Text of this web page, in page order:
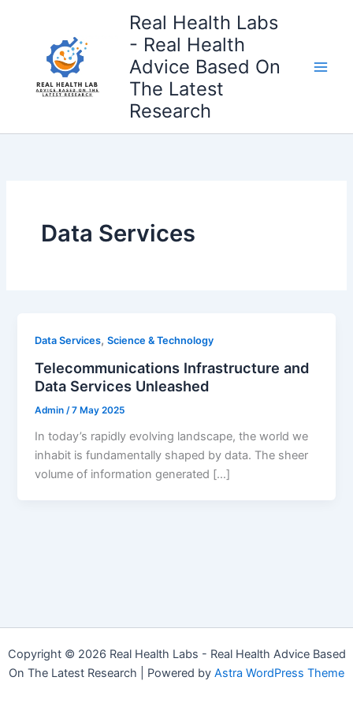
Real Health Labs
- Real Health
Advice Based On
The Latest
Research
Data Services
Data Services,Science & Technology
Telecommunications Infrastructure and
Data Services Unleashed
Admin /7 May 2025
In today’s rapidly evolving landscape, the world we
inhabit is fundamentally shaped by data. The sheer
volume of information generated […]
Copyright © 2026 Real Health Labs - Real Health Advice Based
On The Latest Research | Powered by Astra WordPress Theme